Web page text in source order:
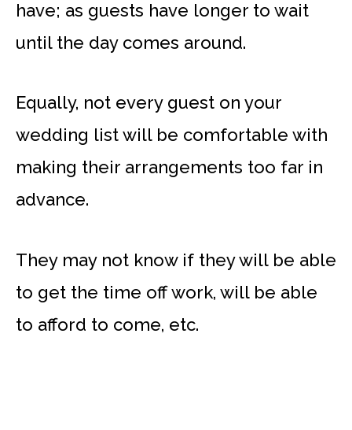
have; as guests have longer to wait
until the day comes around.
Equally, not every guest on your
wedding list will be comfortable with
making their arrangements too far in
advance.
They may not know if they will be able
to get the time off work, will be able
to afford to come, etc.